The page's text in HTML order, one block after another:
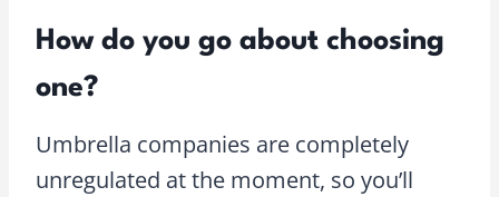
How do you go about choosing
one?
Umbrella companies are completely
unregulated at the moment, so you’ll